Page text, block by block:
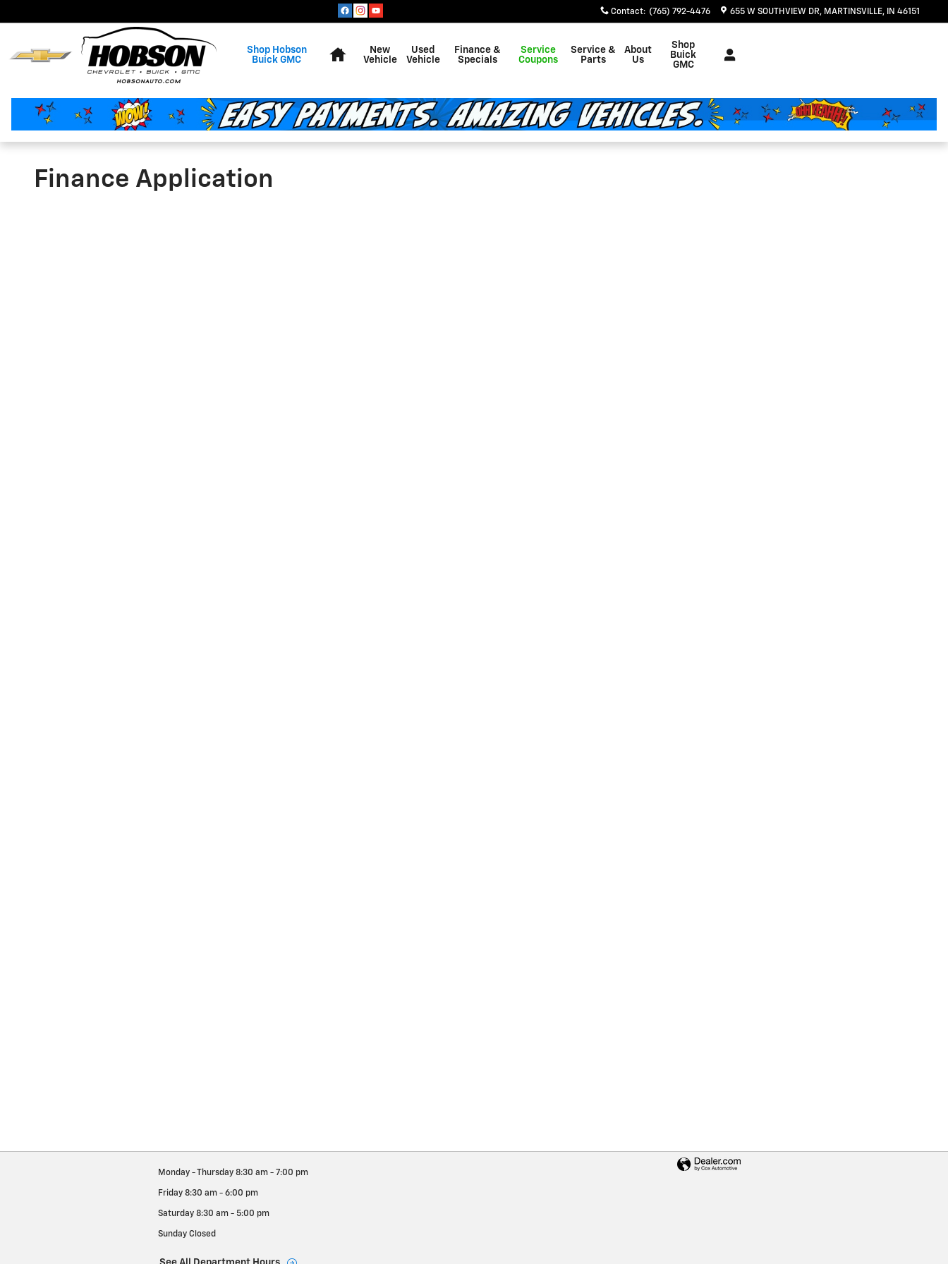
Contact: (765) 792-4476 655 W SOUTHVIEW DR MARTINSVILLE, IN 46151
Shop Hobson
Buick GMC
New
Vehicle
Used
Vehicle
Finance &
Specials
Service
Coupons
Service &
Parts
About
Us
Shop
Buick
GMC
Finance Application
Monday - Thursday 8:30 am - 7:00 pm
Friday 8:30 am - 6:00 pm
Saturday 8:30 am - 5:00 pm
Sunday Closed